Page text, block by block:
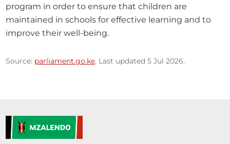
program in order to ensure that children are
maintained in schools for effective learning and to
improve their well-being.
Source: parliament.go.ke. Last updated 5 Jul 2026.